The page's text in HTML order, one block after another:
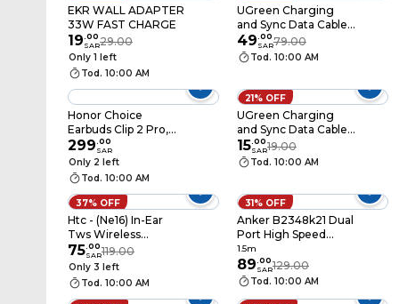
EKR WALL ADAPTER
33W FAST CHARGE
19.00
SAR29.00
Only 1 left
Tod. 10:00 AM
UGreen Charging
and Sync Data Cable
USB to Lightning 2m
- Black
49.00
SAR79.00
Tod. 10:00 AM
Honor Choice
Earbuds Clip 2 Pro,
Black
299.00
SAR
Only 2 left
Tod. 10:00 AM
21% OFF
UGreen Charging
and Sync Data Cable
USB to USB-C 1m -
Black
15.00
SAR19.00
Tod. 10:00 AM
37% OFF
Htc - (Ne16) In-Ear
Tws Wireless
Earbuds, Bluetooth
6.0, Hifi Stereo Sound,
Enc Noise Reduction,
Ip54 Water & Dust
75.00
SAR119.00
Only 3 left
Tod. 10:00 AM
31% OFF
Anker B2348k21 Dual
Port High Speed
Charger With USB C
To USB C Cable 20W
1.5m White
1.5m
89.00
SAR129.00
Tod. 10:00 AM